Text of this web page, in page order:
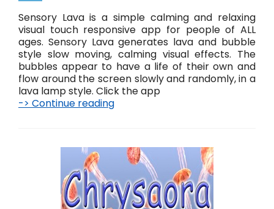
Sensory Lava is a simple calming and relaxing
visual touch responsive app for people of ALL
ages. Sensory Lava generates lava and bubble
style slow moving, calming visual effects. The
bubbles appear to have a life of their own and
flow around the screen slowly and randomly, in a
lava lamp style. Click the app
-> Continue reading
v
e
!